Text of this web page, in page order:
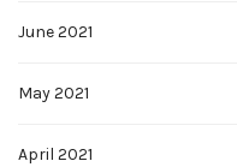
June 2021
May 2021
April 2021